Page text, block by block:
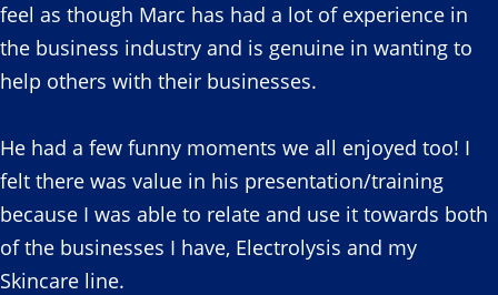
feel as though Marc has had a lot of experience in
the business industry and is genuine in wanting to
help others with their businesses.
He had a few funny moments we all enjoyed too! I
felt there was value in his presentation/training
because I was able to relate and use it towards both
of the businesses I have, Electrolysis and my
Skincare line.